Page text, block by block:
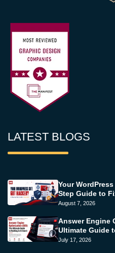
LATEST BLOGS
Your
Step Guide to
August 7, 2026
Answer Engine
Ultimate Guide
July 17, 2026